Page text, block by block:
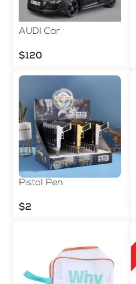
AUDI Car
$120
Pistol Pen
$2